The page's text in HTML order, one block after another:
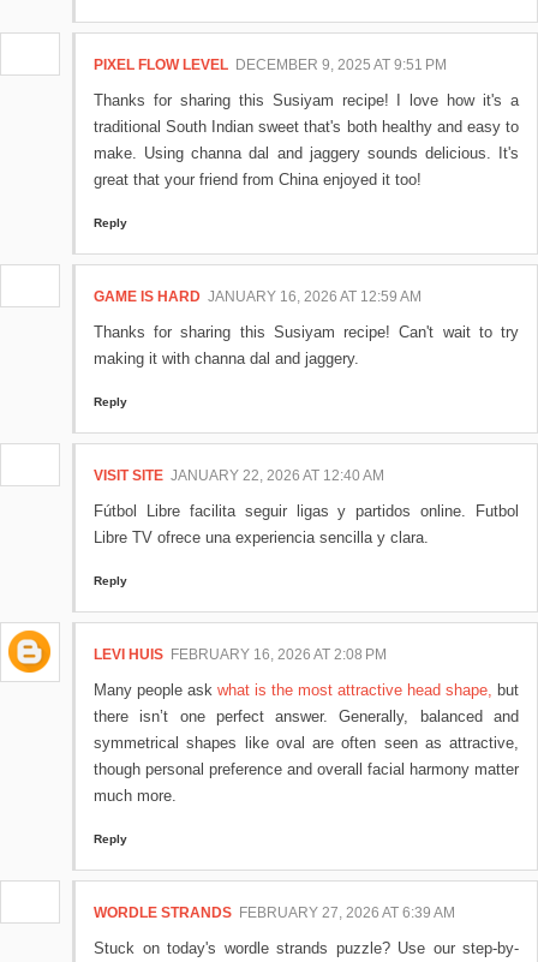
PIXEL FLOW LEVEL DECEMBER 9, 2025 AT 9:51 PM
Thanks for sharing this Susiyam recipe! I love how it's a
traditional South Indian sweet that's both healthy and easy to
make. Using channa dal and jaggery sounds delicious. It's
great that your friend from China enjoyed it too!
Reply
GAME IS HARD JANUARY 16, 2026 AT 12:59 AM
Thanks for sharing this Susiyam recipe! Can't wait to try
making it with channa dal and jaggery.
Reply
VISIT SITE JANUARY 22, 2026 AT 12:40 AM
Fútbol Libre facilita seguir ligas y partidos online. Futbol
Libre TV ofrece una experiencia sencilla y clara.
Reply
LEVI HUIS FEBRUARY 16, 2026 AT 2:08 PM
Many people ask what is the most attractive head shape, but
there isn’t one perfect answer. Generally, balanced and
symmetrical shapes like oval are often seen as attractive,
though personal preference and overall facial harmony matter
much more.
Reply
WORDLE STRANDS FEBRUARY 27, 2026 AT 6:39 AM
Stuck on today's wordle strands puzzle? Use our step-by-